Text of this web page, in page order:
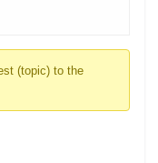
(topic) to the